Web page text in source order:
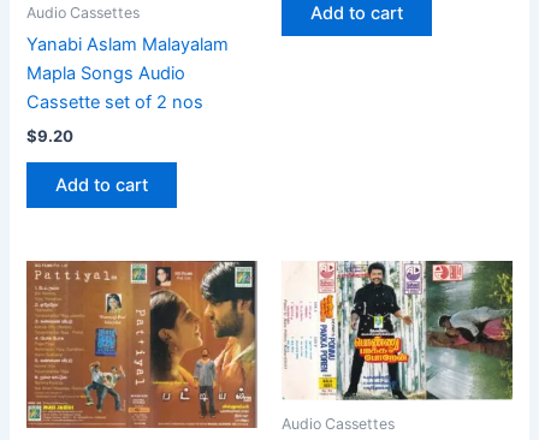
Audio Cassettes
Yanabi Aslam Malayalam
Mapla Songs Audio
Cassette set of 2 nos
$9.20
Add to cart
Add to cart
Audio Cassettes